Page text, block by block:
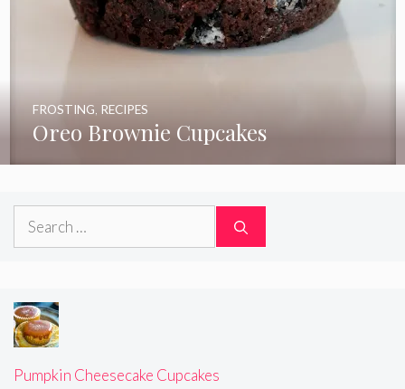
Oreo Brownie Cupcakes
FROSTING RECIPES
Search
Pumpkin Cheesecake Cupcakes